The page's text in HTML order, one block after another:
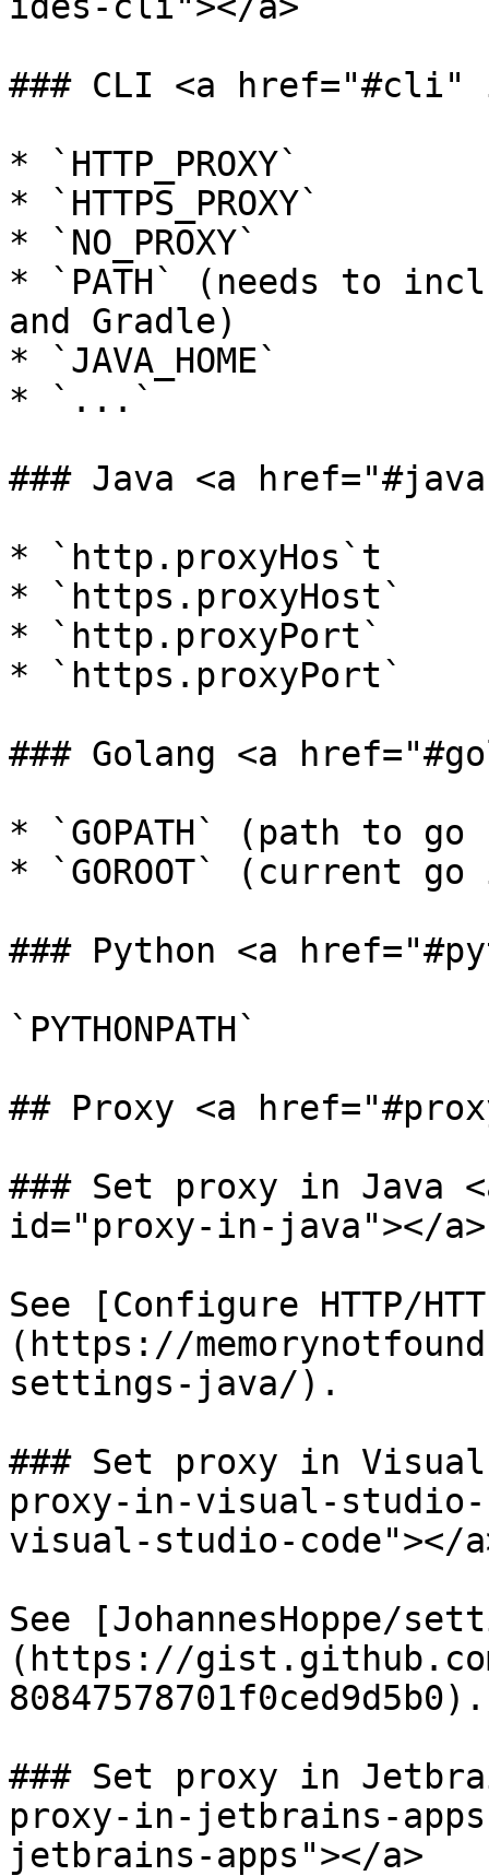
### CLI <a href="#cli"
* `HTTP_PROXY`
* `HTTPS_PROXY`
* `NO_PROXY`
* `PATH` (needs to
and Gradle)
* `JAVA_HOME`
* `...`
### Java <a
* `http.proxyHos`t
* `https.proxyHost`
* `http.proxyPort`
* `https.proxyPort`
### Golang <a
* `GOPATH` (path to
* `GOROOT` (current
### Python <a
`PYTHONPATH`
## Proxy <a
### Set proxy in Java
id="proxy-in-java"></a>
See [Configure HTTP/
(https://
settings-java/).
### Set proxy in
proxy-in-visual-
visual-studio-code"></
See [JohannesHoppe/
(https://gist.github.com/
80847578701f0ced9d5b0).
### Set proxy in
proxy-in-jetbrains-
jetbrains-apps"></a>